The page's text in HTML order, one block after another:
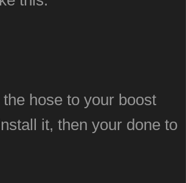
hose to your boost
it, then your done to